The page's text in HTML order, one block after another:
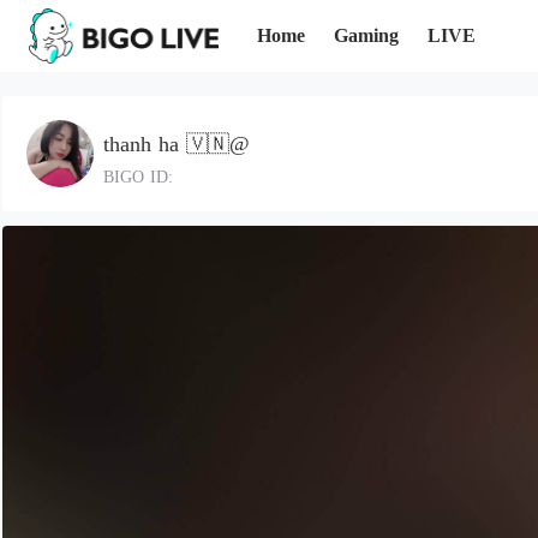
Home Gaming LIVE
thanh ha 🇻🇳@
BIGO ID: